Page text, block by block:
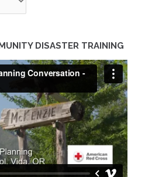
DISASTER TRAINING